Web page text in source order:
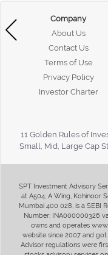
Company
About Us
Contact Us
Terms of Use
Privacy Policy
Investor Charter
11 Golden Rules of
Small, Mid, Large Cap
SPT Investment Advisory
at A504, A Wing, Kohinoor
Mumbai 400 028, is a SEBI
Number: INA000000326
owns and operates
website since 2007 and
Advisor regulations were